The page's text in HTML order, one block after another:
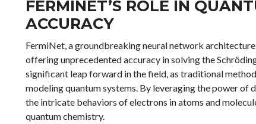
FERMINET’S ROLE IN
ACCURACY
FermiNet, a groundbreaking neural network
offering unprecedented accuracy in solving the
significant leap forward in the field, as traditional
modeling quantum systems. By leveraging the power of
the intricate behaviors of electrons in atoms and
quantum chemistry.